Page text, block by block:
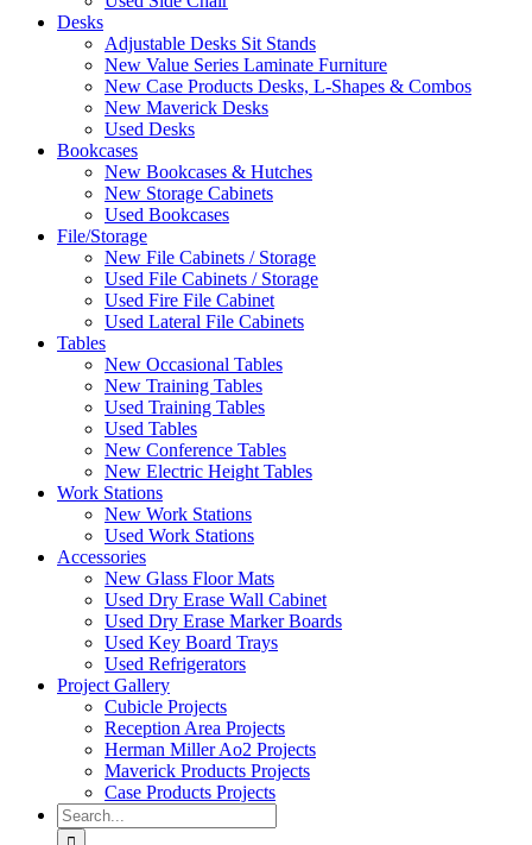
Desks
Adjustable Desks Sit Stands
New Value Series Laminate Furniture
New Case Products Desks, L-Shapes & Combos
New Maverick Desks
Used Desks
Bookcases
New Bookcases & Hutches
New Storage Cabinets
Used Bookcases
File/Storage
New File Cabinets / Storage
Used File Cabinets / Storage
Used Fire File Cabinet
Used Lateral File Cabinets
Tables
New Occasional Tables
New Training Tables
Used Training Tables
Used Tables
New Conference Tables
New Electric Height Tables
Work Stations
New Work Stations
Used Work Stations
Accessories
New Glass Floor Mats
Used Dry Erase Wall Cabinet
Used Dry Erase Marker Boards
Used Key Board Trays
Used Refrigerators
Project Gallery
Cubicle Projects
Reception Area Projects
Herman Miller Ao2 Projects
Maverick Products Projects
Case Products Projects
Search
for: